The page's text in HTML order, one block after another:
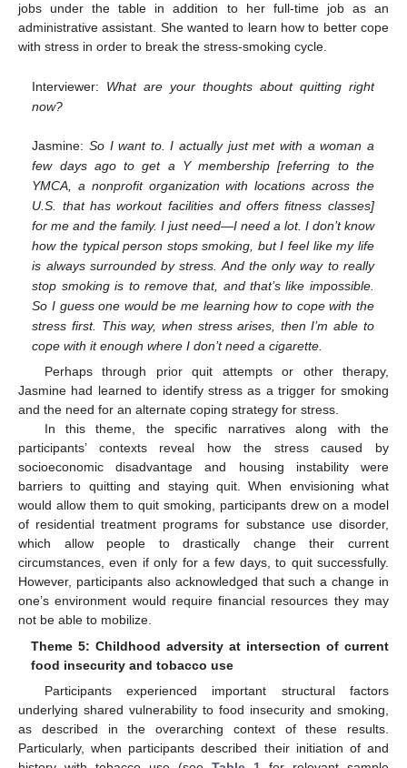
jobs under the table in addition to her full-time job as an
administrative assistant. She wanted to learn how to better cope
with stress in order to break the stress-smoking cycle.
Interviewer: What are your thoughts about quitting right
now?
Jasmine:So I want to. I actually just met with a woman a
few days ago to get a Y membership [referring to the
YMCA, a nonprofit organization with locations across the
U.S. that has workout facilities and offers fitness classes]
for me and the family. I just need—I need a lot. I don’t know
how the typical person stops smoking, but I feel like my life
is always surrounded by stress. And the only way to really
stop smoking is to remove that, and that’s like impossible.
So I guess one would be me learning how to cope with the
stress first. This way, when stress arises, then I’m able to
cope with it enough where I don’t need a cigarette.
Perhaps through prior quit attempts or other therapy,
Jasmine had learned to identify stress as a trigger for smoking
and the need for an alternate coping strategy for stress.
In this theme, the specific narratives along with the
participants’ contexts reveal how the stress caused by
socioeconomic disadvantage and housing instability were
barriers to quitting and staying quit. When envisioning what
would allow them to quit smoking, participants drew on a model
of residential treatment programs for substance use disorder,
which allow people to drastically change their current
circumstances, even if only for a few days, to quit successfully.
However, participants also acknowledged that such a change in
one’s environment would require financial resources they may
not be able to mobilize.
Theme 5: Childhood adversity at intersection of current
food insecurity and tobacco use
Participants experienced important structural factors
underlying shared vulnerability to food insecurity and smoking,
as described in the overarching context of these results.
Particularly, when participants described their initiation of and
12. May
13. May
14. May
15. May
16. May
17. May
18. May
19. May
20. May
22. May
23. May
24. May
25. May
26. May
27. May
28. May
29. May
30. May
1. Jun
2. Jun
3. Jun
4. Jun
5. Jun
6. Jun
7. Jun
8. Jun
9. Jun
11. Jun
12. Jun
13. Jun
14. Jun
15. Jun
16. Jun
17. Jun
18. Jun
19. Jun
21. Jun
22. Jun
23. Jun
24. Jun
25. Jun
26. Jun
27. Jun
28. Jun
29. Jun
1. Jul
2. Jul
3. Jul
4. Jul
5. Jul
6. Jul
7. Jul
8. Jul
9. Jul
11. Jul
12. Jul
13. Jul
14. Jul
15. Jul
16. Jul
17. Jul
18. Jul
19. Jul
21. Jul
22. Jul
23. Jul
24. Jul
25. Jul
26. Jul
27. Jul
28. Jul
29. Jul
31. Jul
1. Aug
2. Aug
3. Aug
4. Aug
5. Aug
6. Aug
7. Aug
8. Aug